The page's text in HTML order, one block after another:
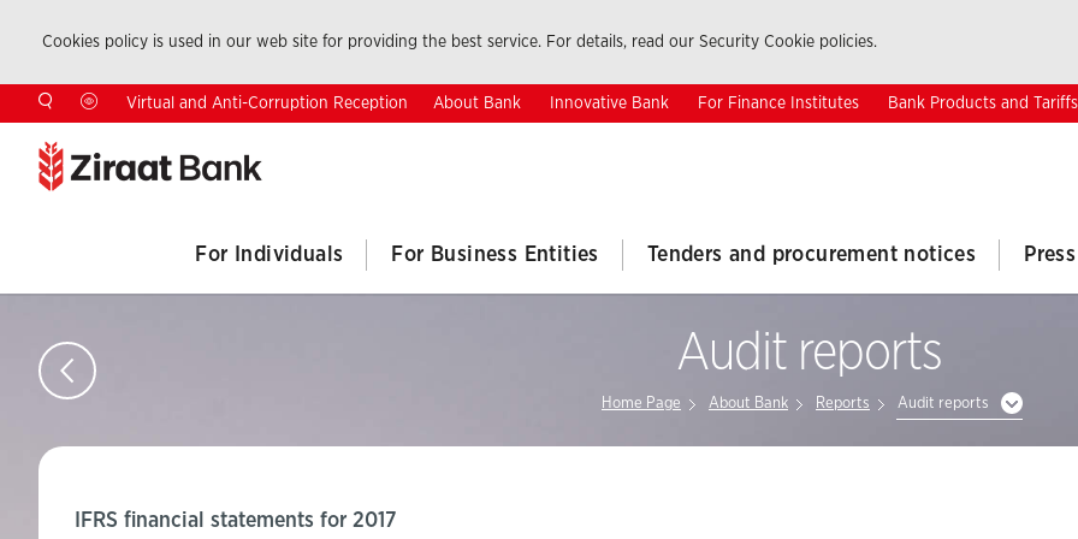
Cookies policy is used in our web site for providing the best service. For details, read our Security Cookie policies.
Virtual and Anti-Corruption Reception About Bank Innovative Bank For Finance Institutes Bank Products and Tariffs
For Individuals For Business Entities Tenders and procurement notices
Audit reports
Home Page About Bank Reports Audit reports
IFRS financial statements for 2017